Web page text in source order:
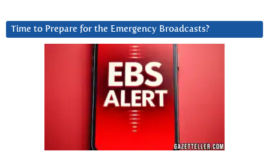
Time to Prepare for the Emergency Broadcasts?